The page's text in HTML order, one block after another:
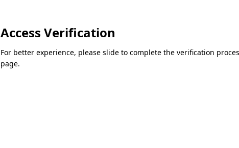
Access Verification
For better experience, please slide to complete the verification
page.